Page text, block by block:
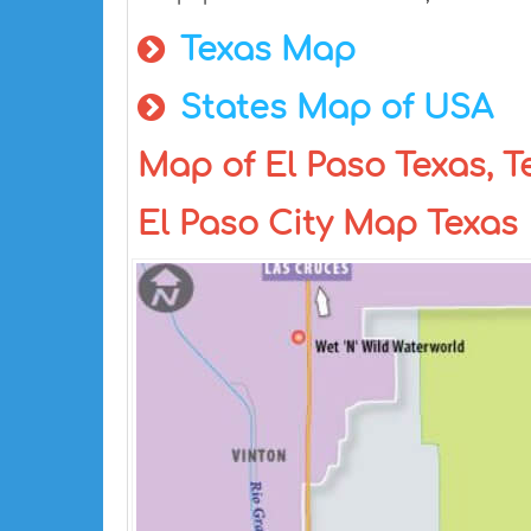
Texas Map
States Map of USA
Map of El Paso Texas,
El Paso City Map Texas